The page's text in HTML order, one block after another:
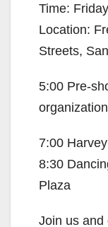
Time:
Location:
Streets,
5:00 Pre-
7:00
8:30
Plaza
Join us and